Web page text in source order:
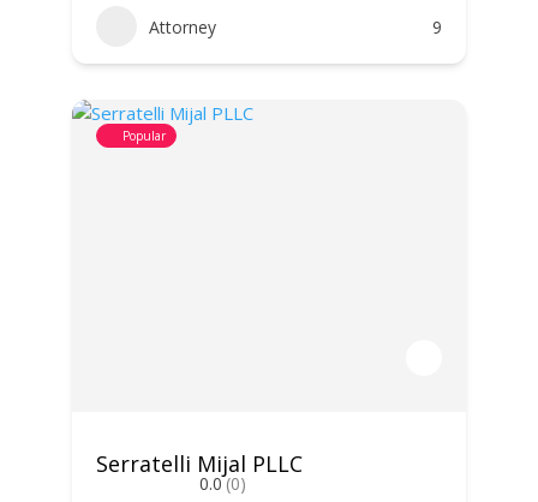
Attorney 9
Popular
Serratelli Mijal PLLC
0.0(0)